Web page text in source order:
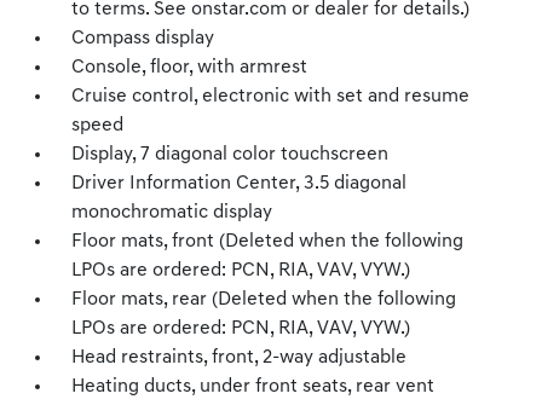
to terms. See onstar.com or dealer for details.)
Compass display
Console, floor, with armrest
Cruise control, electronic with set and resume
speed
Display, 7 diagonal color touchscreen
Driver Information Center, 3.5 diagonal
monochromatic display
Floor mats, front (Deleted when the following
LPOs are ordered: PCN, RIA, VAV, VYW.)
Floor mats, rear (Deleted when the following
LPOs are ordered: PCN, RIA, VAV, VYW.)
Head restraints, front, 2-way adjustable
Heating ducts, under front seats, rear vent